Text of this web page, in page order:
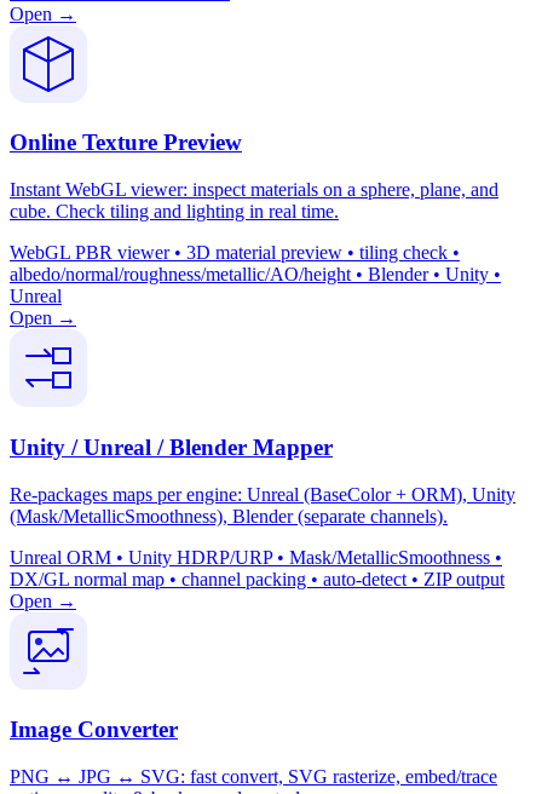
Open →
Online Texture Preview
Instant WebGL viewer: inspect materials on a sphere, plane, and
cube. Check tiling and lighting in real time.
WebGL PBR viewer • 3D material preview • tiling check •
albedo/normal/roughness/metallic/AO/height • Blender • Unity •
Unreal
Open →
Unity / Unreal / Blender Mapper
Re-packages maps per engine: Unreal (BaseColor + ORM), Unity
(Mask/MetallicSmoothness), Blender (separate channels).
Unreal ORM • Unity HDRP/URP • Mask/MetallicSmoothness •
DX/GL normal map • channel packing • auto-detect • ZIP output
Open →
Image Converter
PNG ↔ JPG ↔ SVG: fast convert, SVG rasterize, embed/trace